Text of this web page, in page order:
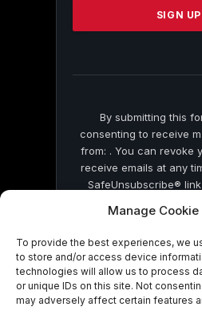
Manage
To provide the best experiences, we
to store and/or access device
technologies will allow us to process
or unique IDs on this site. Not
may adversely affect certain features
this
By submitting this
consenting to receive
from: . You can revoke
receive emails at any
SafeUnsubscribe®
by Constant